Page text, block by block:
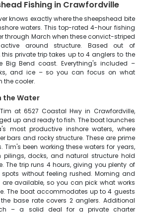
Fishing in Crawfordville
knows exactly where the sheepshead bite
waters. This top-rated 4-hour fishing
through March when these convict-striped
around structure. Based out of
this private trip takes up to 4 anglers to the
Big Bend coast. Everything's included –
and ice – so you can focus on what
the cooler.
the Water
at 6527 Coastal Hwy in Crawfordville,
up and ready to fish. The boat launches
most productive inshore waters, where
bars and rocky structure. These are prime
Tim's been working these waters for years,
pilings, docks, and natural structure hold
The trip runs 4 hours, giving you plenty of
without feeling rushed. Morning and
are available, so you can pick what works
The boat accommodates up to 4 guests
base rate covers 2 anglers. Additional
– a solid deal for a private charter